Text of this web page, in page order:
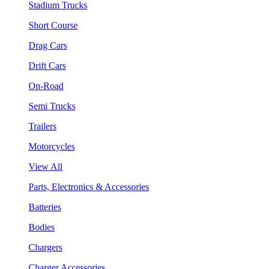
Stadium Trucks
Short Course
Drag Cars
Drift Cars
On-Road
Semi Trucks
Trailers
Motorcycles
View All
Parts, Electronics & Accessories
Batteries
Bodies
Chargers